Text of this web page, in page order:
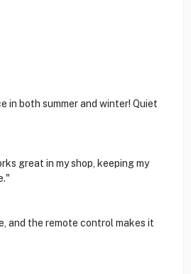
in both summer and winter! Quiet
great in my shop, keeping my
and the remote control makes it